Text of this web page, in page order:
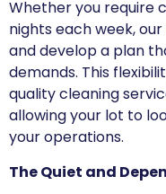
Whether you require
nights each week,
and develop a plan
demands. This
quality cleaning
allowing your lot to
your operations.
The Quiet and